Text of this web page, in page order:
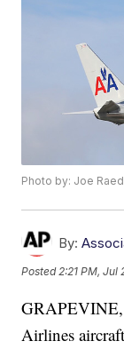
Photo by: Joe
By:
Posted 2:21 PM, Jul
Airlines